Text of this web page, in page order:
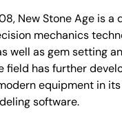
New Stone Age is a
mechanics
well as gem setting
field has further
equipment in
software.